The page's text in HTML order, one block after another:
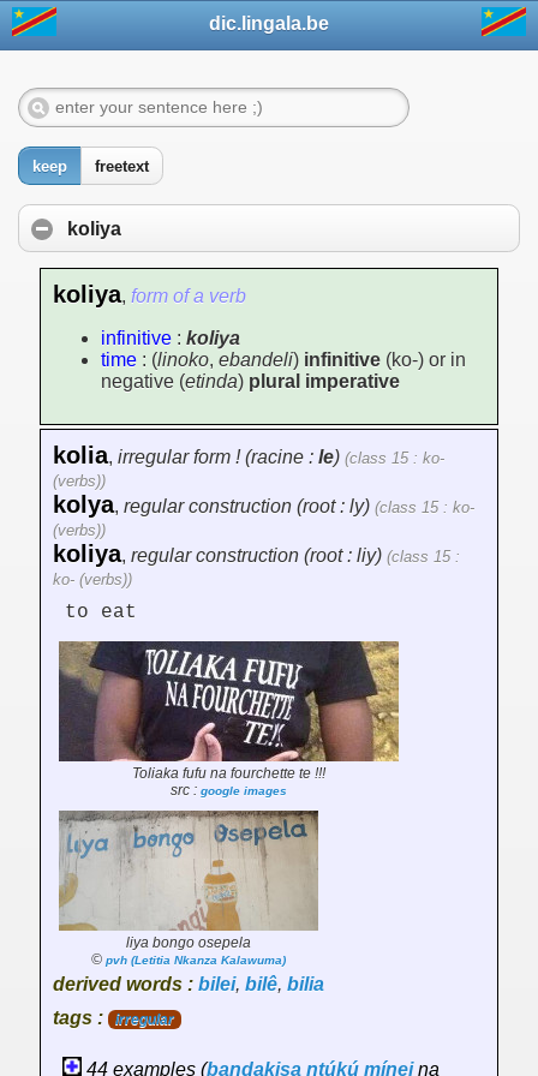
dic.lingala.be
keep freetext
koliya
koliya, form of a verb
infinitive : koliya
time : (linoko, ebandeli) infinitive (ko-) or in
negative (etinda) plural imperative
kolia, irregular form ! (racine : le) (class 15 : ko-
(verbs))
kolya, regular construction (root : ly) (class 15 : ko-
(verbs))
koliya, regular construction (root : liy) (class 15 :
ko- (verbs))
to eat
Toliaka fufu na fourchette te !!!
src : google images
liya bongo osepela
© pvh (Letitia Nkanza Kalawuma)
derived words : bilei, bilê, bilia
tags :
irregular
44 examples (bandakisa ntúkú míneina